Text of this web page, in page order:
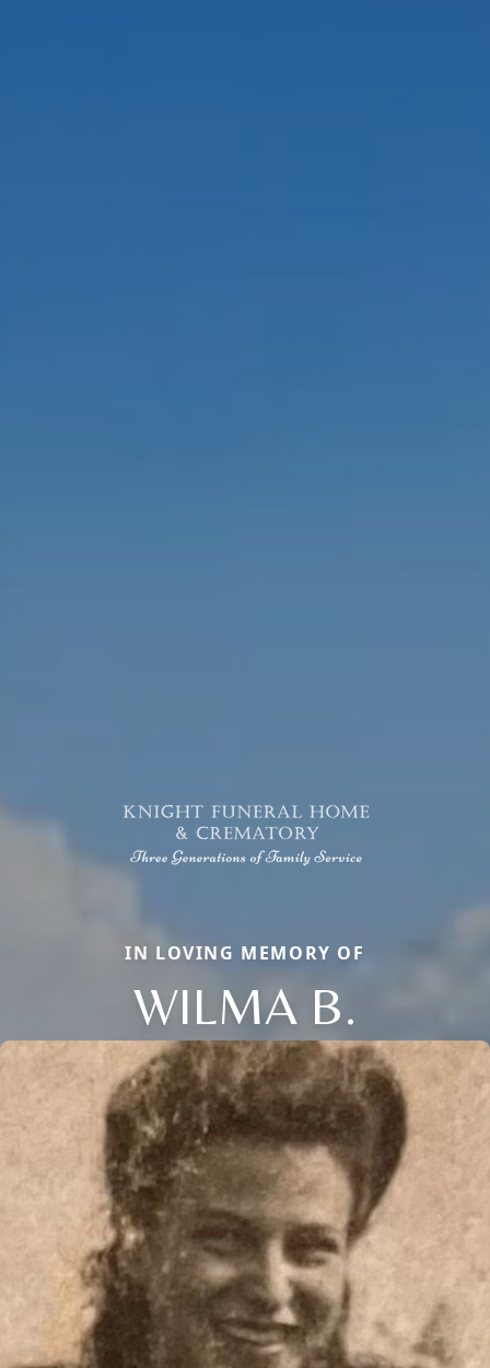
IN LOVING MEMORY OF
WILMA B.